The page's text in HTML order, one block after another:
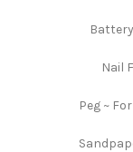
Nail
Peg ~